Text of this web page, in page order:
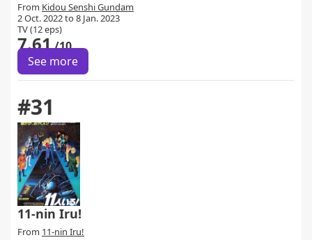
From Kidou Senshi Gundam
2 Oct. 2022 to 8 Jan. 2023
TV (12 eps)
7.61/10
See more
#31
11-nin Iru!
From 11-nin Iru!